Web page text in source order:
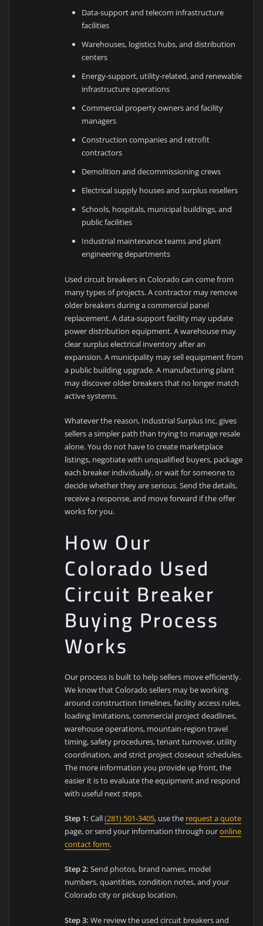
Data-support and telecom infrastructure
facilities
Warehouses, logistics hubs, and distribution
centers
Energy-support, utility-related, and renewable
infrastructure operations
Commercial property owners and facility
managers
Construction companies and retrofit
contractors
Demolition and decommissioning crews
Electrical supply houses and surplus resellers
Schools, hospitals, municipal buildings, and
public facilities
Industrial maintenance teams and plant
engineering departments
Used circuit breakers in Colorado can come from
many types of projects. A contractor may remove
older breakers during a commercial panel
replacement. A data-support facility may update
power distribution equipment. A warehouse may
clear surplus electrical inventory after an
expansion. A municipality may sell equipment from
a public building upgrade. A manufacturing plant
may discover older breakers that no longer match
active systems.
Whatever the reason, Industrial Surplus Inc. gives
sellers a simpler path than trying to manage resale
alone. You do not have to create marketplace
listings, negotiate with unqualified buyers, package
each breaker individually, or wait for someone to
decide whether they are serious. Send the details,
receive a response, and move forward if the offer
works for you.
How Our
Colorado Used
Circuit Breaker
Buying Process
Works
Our process is built to help sellers move efficiently.
We know that Colorado sellers may be working
around construction timelines, facility access rules,
loading limitations, commercial project deadlines,
warehouse operations, mountain-region travel
timing, safety procedures, tenant turnover, utility
coordination, and strict project closeout schedules.
The more information you provide up front, the
easier it is to evaluate the equipment and respond
with useful next steps.
Step 1: Call(281) 501-3405, use the request a quote
page, or send your information through ouronline
contact form.
Step 2: Send photos, brand names, model
numbers, quantities, condition notes, and your
Colorado city or pickup location.
Step 3: We review the used circuit breakers and